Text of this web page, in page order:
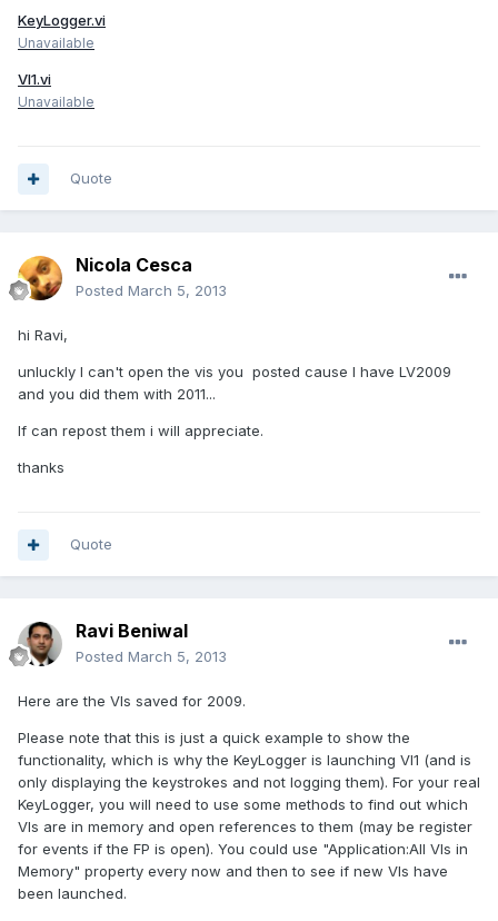
KeyLogger.vi
Unavailable
VI1.vi
Unavailable
Quote
Nicola Cesca
Posted March 5, 2013
hi Ravi,
unluckly I can't open the vis you posted cause I have LV2009
and you did them with 2011...
If can repost them i will appreciate.
thanks
Quote
Ravi Beniwal
Posted March 5, 2013
Here are the VIs saved for 2009.
Please note that this is just a quick example to show the
functionality, which is why the KeyLogger is launching VI1 (and is
only displaying the keystrokes and not logging them). For your real
KeyLogger, you will need to use some methods to find out which
VIs are in memory and open references to them (may be register
for events if the FP is open). You could use "Application:All VIs in
Memory" property every now and then to see if new VIs have
been launched.